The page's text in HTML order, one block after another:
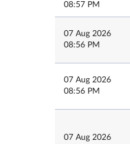
08:57 PM
07 Aug 2026
08:56 PM
07 Aug 2026
08:56 PM
07 Aug 2026